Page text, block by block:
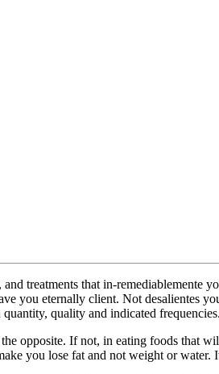
treatments that in-
you eternally client. Not desalientes
quality and indicated frequencies.
opposite. If not, in eating foods that
you lose fat and not weight or